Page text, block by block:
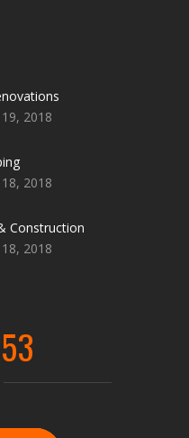
2018
2018
Construction
2018